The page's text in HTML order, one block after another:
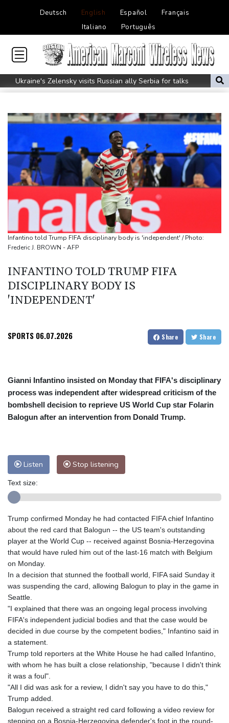
Deutsch English Español
Français
Italiano
Português
Ukraine's Zelensky visits Russian ally Serbia for talks
Nocturnal 'coffee frog' discovered in Costa Rica
India's 'cockroach' protest movement keeps heat on Modi
Exodus: West Bank hardships drive out Palestinian Christians
Russia's only anti-war party eyes support boost at elections
Travis Head wins Australian cricketer of the year gong
Canada tries to adapt to a future of wildfires
How to Make Driving a Rideshare More Comfortable for You and
Your Customers
Colombia's new president vows to 'defeat narco-terrorists'
Infantino told Trump FIFA disciplinary body is 'independent' / Photo:
Frederic J. BROWN - AFP
INFANTINO TOLD TRUMP FIFA
DISCIPLINARY BODY IS
'INDEPENDENT'
SPORTS 06.07.2026 Share Share
Gianni Infantino insisted on Monday that FIFA's disciplinary
process was independent after widespread criticism of the
bombshell decision to reprieve US World Cup star Folarin
Balogun after an intervention from Donald Trump.
Listen Stop listening
Text size:
Trump confirmed Monday he had contacted FIFA chief Infantino
about the red card that Balogun -- the US team's outstanding
player at the World Cup -- received against Bosnia-Herzegovina
that would have ruled him out of the last-16 match with Belgium
on Monday.
In a decision that stunned the football world, FIFA said Sunday it
was suspending the card, allowing Balogun to play in the game in
Seattle.
"I explained that there was an ongoing legal process involving
FIFA's independent judicial bodies and that the case would be
decided in due course by the competent bodies," Infantino said in
a statement.
Trump told reporters at the White House he had called Infantino,
with whom he has built a close relationship, "because I didn't think
it was a foul".
"All I did was ask for a review, I didn't say you have to do this,"
Trump added.
Balogun received a straight red card following a video review for
stepping on a Bosnia-Herzegovina defender's foot in the round-